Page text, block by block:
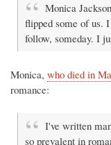
Monica
flipped some of us.
follow, someday. I
Monica, who died in
romance:
I've written
so prevalent in